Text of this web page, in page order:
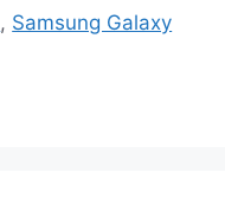
, Samsung Galaxy